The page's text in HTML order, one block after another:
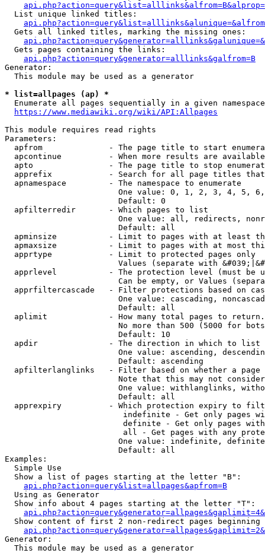
  List unique linked titles:
  Gets all linked titles, marking the missing ones:
  Gets pages containing the links:
api.php?action=query&generator=alllinks&galfrom=B
Generator:
  This module may be used as a generator
* list=allpages (ap) *
  Enumerate all pages sequentially in a given namespace
https://www.mediawiki.org/wiki/API:Allpages
This module requires read rights
Parameters:
apfrom              - The page title to start
apcontinue          - When more results are
apto                - The page title to stop
apprefix            - Search for all page titles
  apnamespace         - The namespace to enumerate
One value: 0, 1, 2, 3, 4, 5,
                        Default: 0
  apfilterredir       - Which pages to list
One value: all, redirects,
                        Default: all
apminsize           - Limit to pages with at least
apmaxsize           - Limit to pages with at most
  apprtype            - Limit to protected pages only
Values (separate with
apprlevel           - The protection level (must be
Can be empty, or Values
apprfiltercascade   - Filter protections based on
One value: cascading,
                        Default: all
  aplimit             - How many total pages to return.
No more than 500 (5000 for
                        Default: 10
  apdir               - The direction in which to list
One value: ascending,
                        Default: ascending
apfilterlanglinks   - Filter based on whether a page
Note that this may not
One value: withlanglinks,
                        Default: all
apprexpiry          - Which protection expiry to
indefinite - Get only pages
definite - Get only pages
all - Get pages with any
One value: indefinite,
                        Default: all
Examples:
  Simple Use
  Show a list of pages starting at the letter "B":
api.php?action=query&list=allpages&apfrom=B
  Using as Generator
  Show info about 4 pages starting at the letter "T":
Show content of first 2 non-redirect pages beginning
Generator:
  This module may be used as a generator